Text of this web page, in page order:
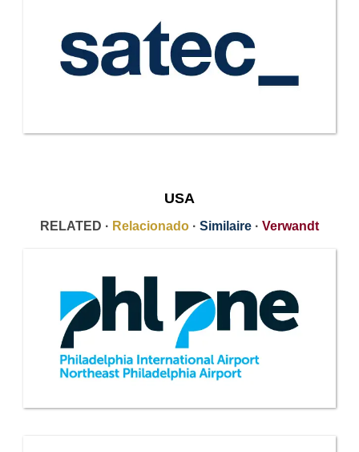
USA
RELATED · Relacionado · Similaire · Verwandt